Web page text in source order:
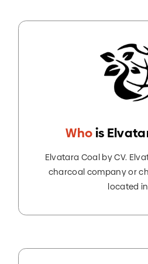
Whois
Elvatara Coal by CV.
charcoal company or
located